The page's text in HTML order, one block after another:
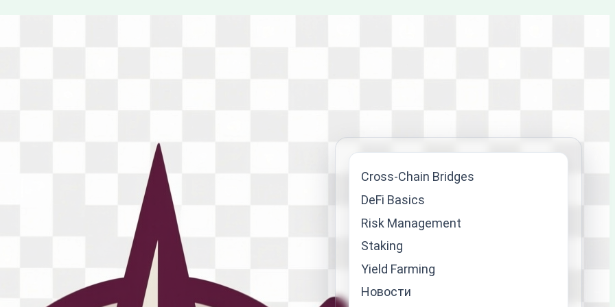
Cross-Chain Bridges
DeFi Basics
Risk Management
Staking
Yield Farming
Новости